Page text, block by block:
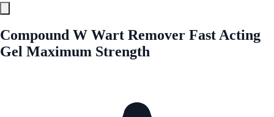
Compound W Wart Remover Fast Acting
Gel Maximum Strength